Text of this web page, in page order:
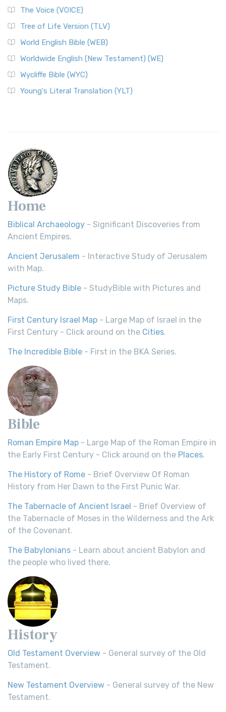
The Voice (VOICE)
Tree of Life Version (TLV)
World English Bible (WEB)
Worldwide English (New Testament) (WE)
Wycliffe Bible (WYC)
Young's Literal Translation (YLT)
Home
Biblical Archaeology - Significant Discoveries from
Ancient Empires.
Ancient Jerusalem - Interactive Study of Jerusalem
with Map.
Picture Study Bible - StudyBible with Pictures and
Maps.
First Century Israel Map - Large Map of Israel in the
First Century - Click around on the Cities.
The Incredible Bible - First in the BKA Series.
Bible
Roman Empire Map - Large Map of the Roman Empire in
the Early First Century - Click around on the Places.
The History of Rome - Brief Overview Of Roman
History from Her Dawn to the First Punic War.
The Tabernacle of Ancient Israel - Brief Overview of
the Tabernacle of Moses in the Wilderness and the Ark
of the Covenant.
The Babylonians - Learn about ancient Babylon and
the people who lived there.
History
Old Testament Overview - General survey of the Old
Testament.
New Testament Overview - General survey of the New
Testament.